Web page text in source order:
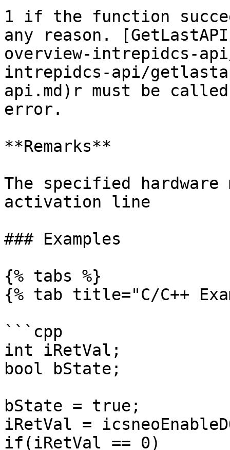
1 if the function
any reason.
overview-intrepidcs-
intrepidcs-api/
api.md)r must be
error.
**Remarks**
The specified hardware
activation line
### Examples
{% tabs %}
{% tab title="C/C++
```cpp
int iRetVal;
bool bState;
bState = true;
iRetVal =
if(iRetVal == 0)